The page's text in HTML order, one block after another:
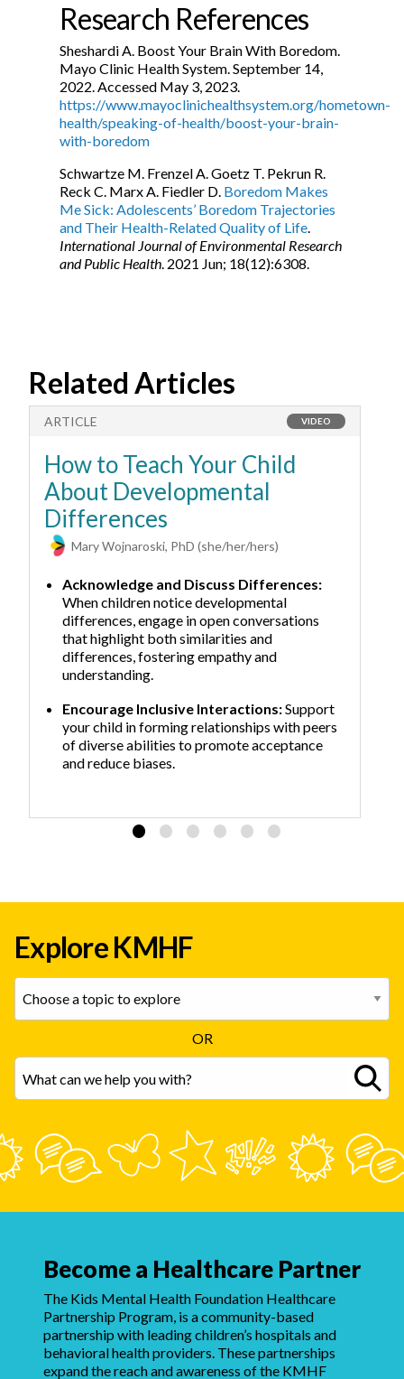
Research References
Sheshardi A. Boost Your Brain With Boredom.
Mayo Clinic Health System. September 14,
2022. Accessed May 3, 2023.
https://www.mayoclinichealthsystem.org/hometown-
health/speaking-of-health/boost-your-brain-
with-boredom
Schwartze M. Frenzel A. Goetz T. Pekrun R.
Reck C. Marx A. Fiedler D. Boredom Makes
Me Sick: Adolescents’ Boredom Trajectories
and Their Health-Related Quality of Life.
International Journal of Environmental Research
and Public Health. 2021 Jun; 18(12):6308.
Related Articles
ARTICLE VIDEO
How to Teach Your Child
About Developmental
Differences
Mary Wojnaroski, PhD (she/her/hers)
Acknowledge and Discuss Differences:
When children notice developmental
differences, engage in open conversations
that highlight both similarities and
differences, fostering empathy and
understanding.
Encourage Inclusive Interactions:Support
your child in forming relationships with peers
of diverse abilities to promote acceptance
and reduce biases.
Explore KMHF
OR
Become a Healthcare Partner
The Kids Mental Health Foundation Healthcare
Partnership Program, is a community-based
partnership with leading children’s hospitals and
behavioral health providers. These partnerships
expand the reach and awareness of the KMHF